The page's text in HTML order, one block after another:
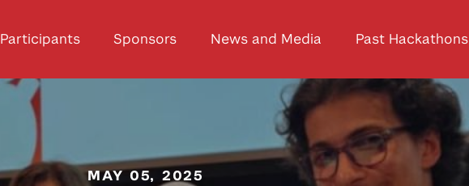
Participants Sponsors News and Media Past Hackathons
MAY 05, 2025